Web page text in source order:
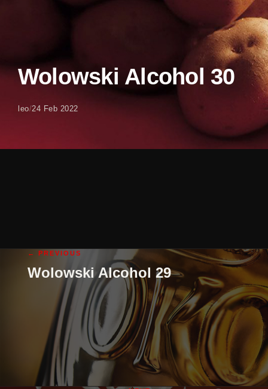
Wolowski Alcohol 30
leo/24 Feb 2022
← PREVIOUS
Wolowski Alcohol 29